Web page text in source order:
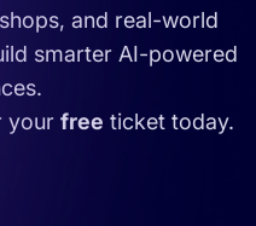
and real-world
smarter AI-powered
your free ticket today.